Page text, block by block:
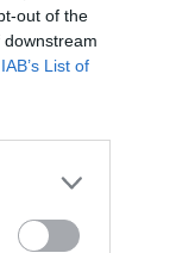
out of the
IAB’s List of